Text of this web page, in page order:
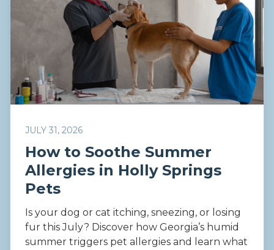
JULY 31, 2026
How to Soothe Summer
Allergies in Holly Springs
Pets
Is your dog or cat itching, sneezing, or losing
fur this July? Discover how Georgia’s humid
summer triggers pet allergies and learn what